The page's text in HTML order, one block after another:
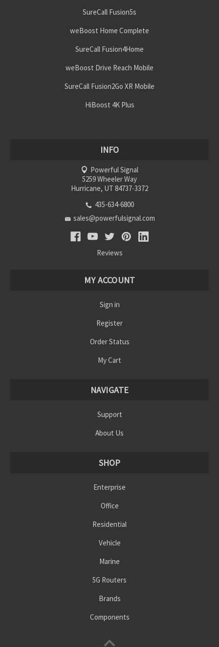
SureCall Fusion5s
weBoost Home Complete
SureCall Fusion4Home
weBoost Drive Reach Mobile
SureCall Fusion2Go XR Mobile
HiBoost 4K Plus
INFO
Powerful Signal
5259 Wheeler Way
Hurricane, UT 84737-3372
435-634-6800
sales@powerfulsignal.com
Reviews
MY ACCOUNT
Sign in
Register
Order Status
My Cart
NAVIGATE
Support
About Us
SHOP
Enterprise
Office
Residential
Vehicle
Marine
5G Routers
Brands
Components